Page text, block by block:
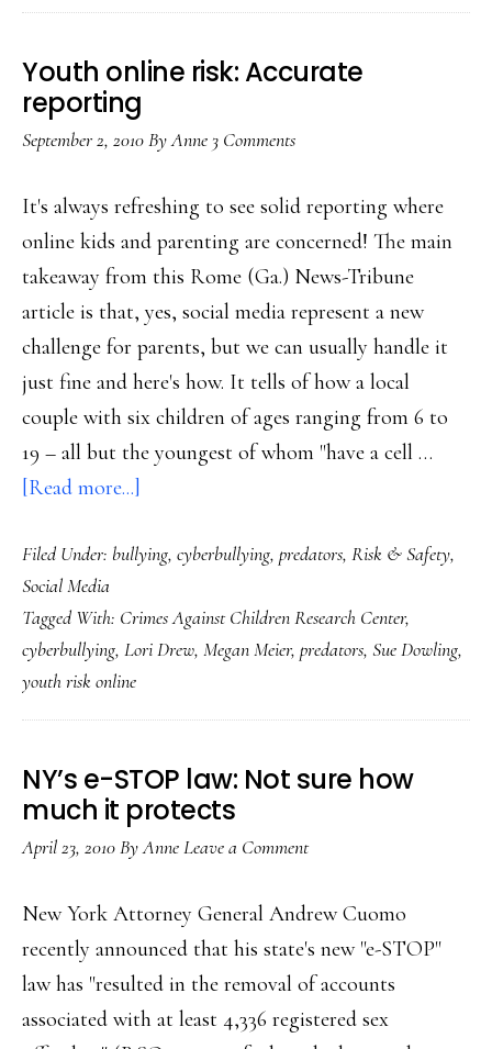
get
this
right!
Youth online risk: Accurate
reporting
September 2, 2010ByAnne 3 Comments
It's always refreshing to see solid reporting where
online kids and parenting are concerned! The main
takeaway from this Rome (Ga.) News-Tribune
article is that, yes, social media represent a new
challenge for parents, but we can usually handle it
just fine and here's how. It tells of how a local
couple with six children of ages ranging from 6 to
19 – all but the youngest of whom "have a cell …
[Read more...]
online
Accurate
reporting
Filed Under: bullying, cyberbullying, predators, Risk & Safety,
Social Media
Tagged With: Crimes Against Children Research Center,
cyberbullying, Lori Drew, Megan Meier, predators, Sue Dowling,
youth risk online
NY’s e-STOP law: Not sure how
much it protects
April 23, 2010ByAnneLeave a Comment
New York Attorney General Andrew Cuomo
recently announced that his state's new "e-STOP"
law has "resulted in the removal of accounts
associated with at least 4,336 registered sex